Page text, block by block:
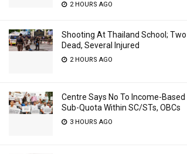
2 HOURS AGO
Shooting At Thailand School; Two
Dead, Several Injured
2 HOURS AGO
Centre Says No To Income-Based
Sub-Quota Within SC/STs, OBCs
3 HOURS AGO